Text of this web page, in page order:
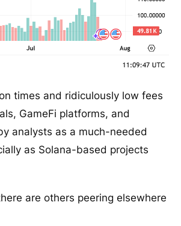
times and ridiculously low fees
GameFi platforms, and
analysts as a much-needed
as Solana-based projects
are others peering elsewhere